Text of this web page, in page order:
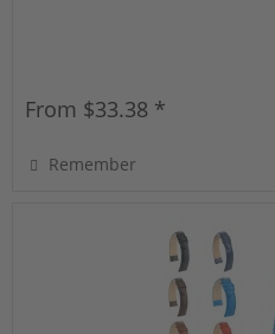
From $33.38 *
Remember